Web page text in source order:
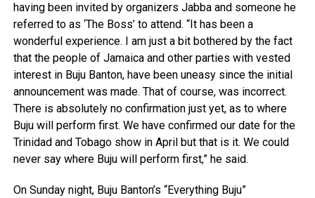
having been invited by organizers Jabba and someone he
referred to as ‘The Boss’ to attend. “It has been a
wonderful experience. I am just a bit bothered by the fact
that the people of Jamaica and other parties with vested
interest in Buju Banton, have been uneasy since the initial
announcement was made. That of course, was incorrect.
There is absolutely no confirmation just yet, as to where
Buju will perform first. We have confirmed our date for the
Trinidad and Tobago show in April but that is it. We could
never say where Buju will perform first,” he said.
On Sunday night, Buju Banton’s “Everything Buju”